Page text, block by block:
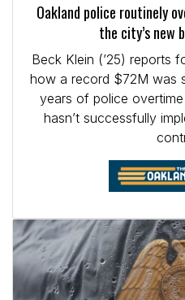
Oakland police routinely
the city’s new
Beck Klein (’25) reports
how a record $72M was
years of police
hasn’t successfully